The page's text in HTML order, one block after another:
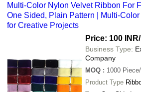
Multi-Color Nylon Velvet Ribbon For
One Sided, Plain Pattern | Multi-Color
for Creative Projects
Price: 100 INR
Business Type:
Company
MOQ : 1000
Product Type